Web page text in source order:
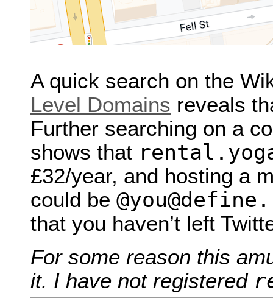
A quick search on the
Level Domains reveals
Further searching on a
shows that
£32/year, and hosting a
could be
that you haven’t left
For some reason this
it. I have not registered